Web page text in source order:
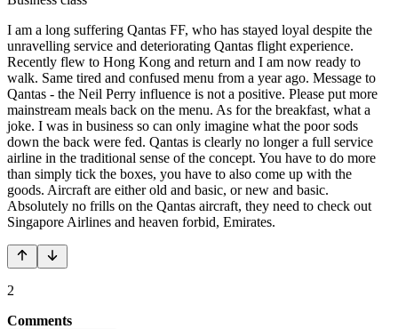
I am a long suffering Qantas FF, who has stayed loyal despite the
unravelling service and deteriorating Qantas flight experience.
Recently flew to Hong Kong and return and I am now ready to
walk. Same tired and confused menu from a year ago. Message to
Qantas - the Neil Perry influence is not a positive. Please put more
mainstream meals back on the menu. As for the breakfast, what a
joke. I was in business so can only imagine what the poor sods
down the back were fed. Qantas is clearly no longer a full service
airline in the traditional sense of the concept. You have to do more
than simply tick the boxes, you have to also come up with the
goods. Aircraft are either old and basic, or new and basic.
Absolutely no frills on the Qantas aircraft, they need to check out
Singapore Airlines and heaven forbid, Emirates.
2
Comments